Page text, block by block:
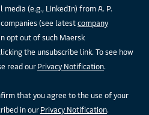
(e.g., LinkedIn) from A. P.
(see latestcompany
opt out of such Maersk
the unsubscribe link. To see how
read our Privacy Notification.
that you agree to the use of your
in our Privacy Notification.